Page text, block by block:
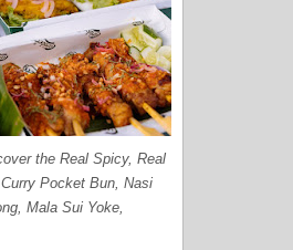
the Real Spicy, Real
Pocket Bun, Nasi
Mala Sui Yoke,